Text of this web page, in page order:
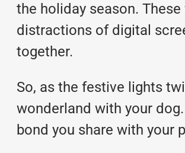
the holiday season.
distractions of digital
together.
So, as the festive lights
wonderland with your
bond you share with your